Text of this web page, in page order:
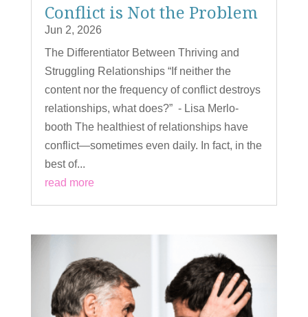
Conflict is Not the Problem
Jun 2, 2026
The Differentiator Between Thriving and
Struggling Relationships “If neither the
content nor the frequency of conflict destroys
relationships, what does?” - Lisa Merlo-
booth The healthiest of relationships have
conflict—sometimes even daily. In fact, in the
best of...
read more